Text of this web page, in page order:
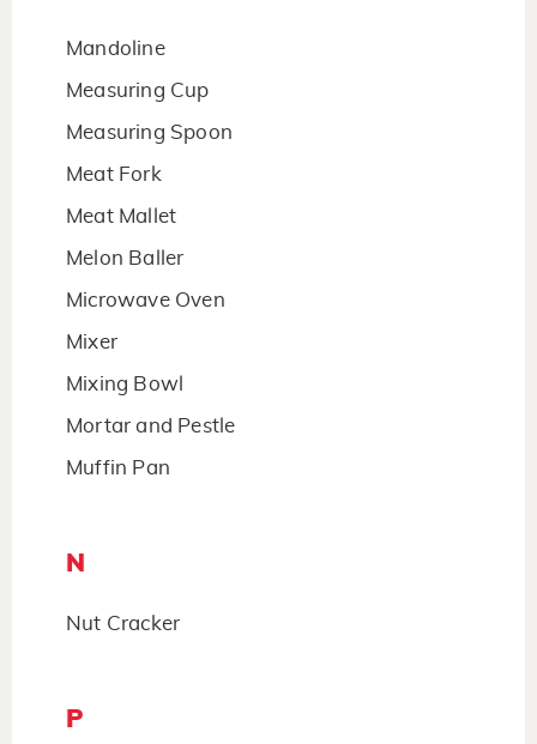
Mandoline
Measuring Cup
Measuring Spoon
Meat Fork
Meat Mallet
Melon Baller
Microwave Oven
Mixer
Mixing Bowl
Mortar and Pestle
Muffin Pan
N
Nut Cracker
P